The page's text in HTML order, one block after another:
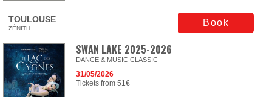
TOULOUSE
ZÉNITH
Book
SWAN LAKE 2025-2026
DANCE & MUSIC CLASSIC
31/05/2026
Tickets from 51€